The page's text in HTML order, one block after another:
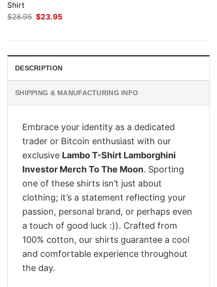
Shirt
$28.95 Original
price
$23.95
DESCRIPTION
SHIPPING & MANUFACTURING INFO
Embrace your identity as a dedicated
trader or Bitcoin enthusiast with our
exclusive Lambo T-Shirt Lamborghini
Investor Merch To The Moon. Sporting
one of these shirts isn’t just about
clothing; it’s a statement reflecting your
passion, personal brand, or perhaps even
a touch of good luck :)). Crafted from
100% cotton, our shirts guarantee a cool
and comfortable experience throughout
the day.